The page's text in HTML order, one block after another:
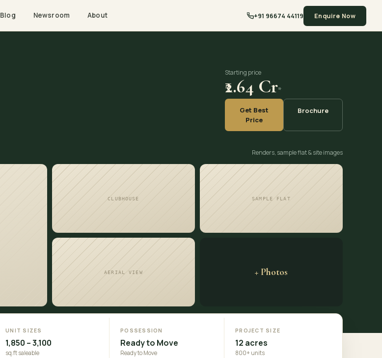
Blog Newsroom About +91 96674 44119 Enquire Now
Starting price
₹2.64 Cr*
Get Best
Price
Brochure
Renders, sample flat & site images
CLUBHOUSE SAMPLE FLAT
AERIAL VIEW + Photos
UNIT SIZES
1,850 – 3,100
sq.ft saleable
POSSESSION
Ready to Move
Ready to Move
PROJECT SIZE
12 acres
800+ units